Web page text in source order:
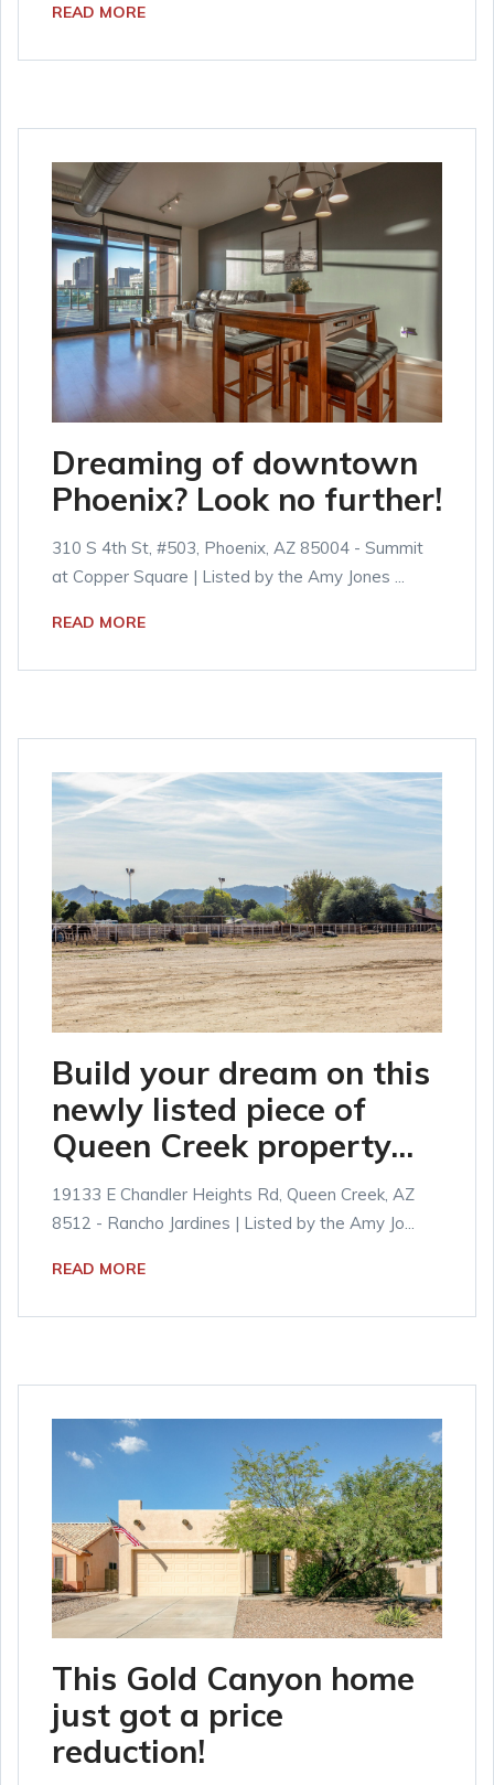
READ MORE
Dreaming of downtown
Phoenix? Look no further!
310 S 4th St, #503, Phoenix, AZ 85004 - Summit
at Copper Square | Listed by the Amy Jones ...
READ MORE
Build your dream on this
newly listed piece of
Queen Creek property...
19133 E Chandler Heights Rd, Queen Creek, AZ
8512 - Rancho Jardines | Listed by the Amy Jo...
READ MORE
This Gold Canyon home
just got a price
reduction!